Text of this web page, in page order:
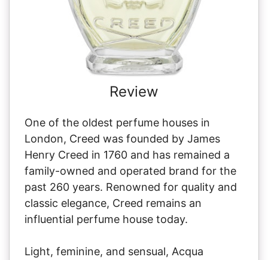
Review
One of the oldest perfume houses in
London, Creed was founded by James
Henry Creed in 1760 and has remained a
family-owned and operated brand for the
past 260 years. Renowned for quality and
classic elegance, Creed remains an
influential perfume house today.
Light, feminine, and sensual, Acqua